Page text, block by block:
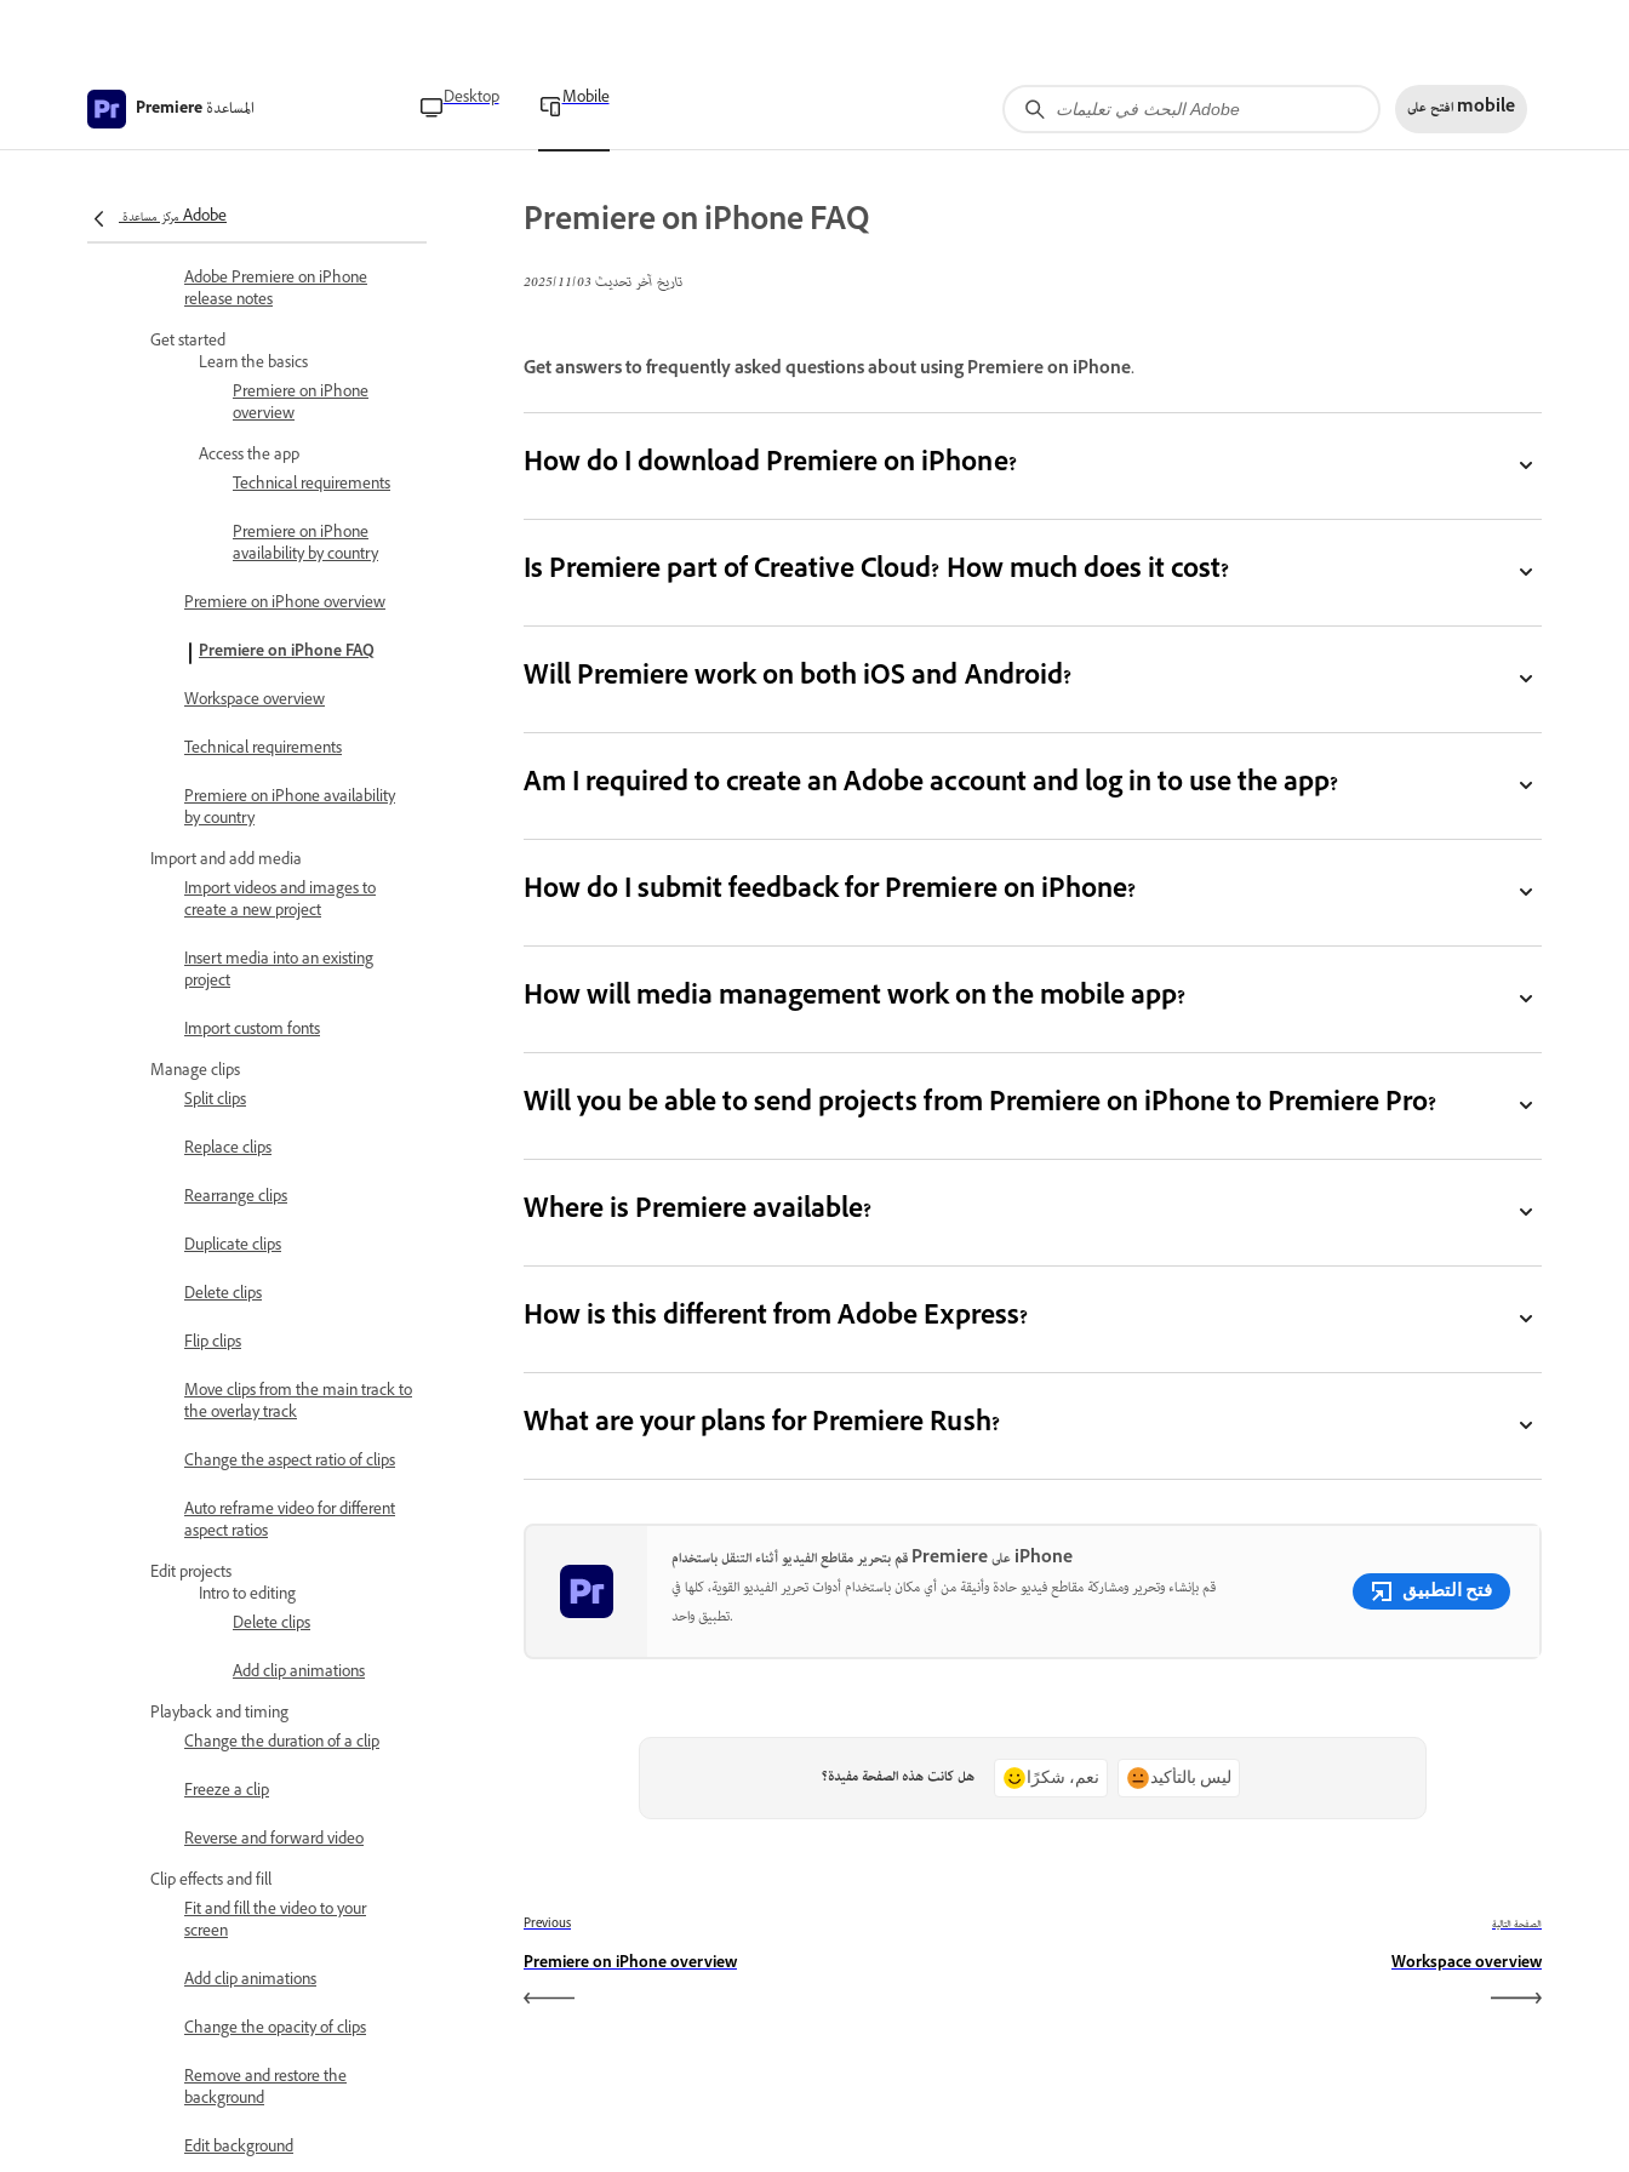
Premiere المساعدة Desktop Mobile افتح علىmobile
مركز مساعدة Adobe
What’s new in Adobe Premiere
Adobe Premiere on iPhone
release notes
Get started
Learn the basics
Premiere on iPhone
overview
Access the app
Technical requirements
Premiere on iPhone
availability by country
Premiere on iPhone overview
Premiere on iPhone FAQ
Workspace overview
Technical requirements
Premiere on iPhone availability
by country
Import and add media
Import videos and images to
create a new project
Insert media into an existing
project
Import custom fonts
Manage clips
Split clips
Replace clips
Rearrange clips
Duplicate clips
Delete clips
Flip clips
Move clips from the main track to
the overlay track
Change the aspect ratio of clips
Auto reframe video for different
aspect ratios
Edit projects
Intro to editing
Delete clips
Add clip animations
Playback and timing
Change the duration of a clip
Freeze a clip
Reverse and forward video
Clip effects and fill
Fit and fill the video to your
screen
Add clip animations
Change the opacity of clips
Remove and restore the
background
Edit background
Premiere on iPhone FAQ
تاريخ آخر تحديث03‏/11‏/2025
Get answers to frequently asked questions about using Premiere on iPhone.
How do I download Premiere on iPhone?
Is Premiere part of Creative Cloud? How much does it cost?
Will Premiere work on both iOS and Android?
Am I required to create an Adobe account and log in to use the app?
How do I submit feedback for Premiere on iPhone?
How will media management work on the mobile app?
Will you be able to send projects from Premiere on iPhone to Premiere Pro?
Where is Premiere available?
How is this different from Adobe Express?
What are your plans for Premiere Rush?
قم بتحرير مقاطع الفيديو أثناء التنقل باستخدام Premiere على iPhone
قم بإنشاء وتحرير ومشاركة مقاطع فيديو حادة وأنيقة من أي مكان باستخدام أدوات تحرير الفيديو القوية، كلها في
تطبيق واحد.
فتح التطبيق
هل كانت هذه الصفحة مفيدة؟ نعم، شكرًا ليس بالتأكيد
Previous
Premiere on iPhone overview
الصفحة التالية
Workspace overview